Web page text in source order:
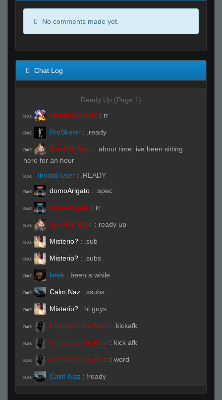
No comments made yet.
Chat Log
Ready Up (Page 1)
R#00 StabbinRabbit!! : rr
R#00 ProSkater : .ready
R#00 Sav-Pvt-Ryan : about time, ive been sitting
here for an hour
R#00 Invalid User : .READY
R#00 domoArigato : .spec
R#00 domoArigato : rr
R#00 Sav-Pvt-Ryan : ready up
R#00 Misterio? : .sub
R#00 Misterio? : .subs
R#00 keek : been a while
R#00 Calm Naz : ssubs
R#00 Misterio? : hi guys
R#00 Chapparo De Real : .kickafk
R#00 Chapparo De Real : kick afk
R#00 Chapparo De Real : word
R#00 Calm Naz : !ready
Live (Page 1)